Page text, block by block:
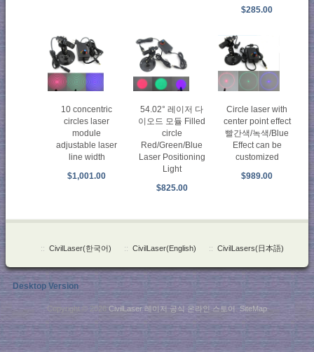
$285.00
10 concentric
circles laser
module
adjustable laser
line width
$1,001.00
54.02° 레이저 다
이오드 모듈 Filled
circle
Red/Green/Blue
Laser Positioning
Light
$825.00
Circle laser with
center point effect
빨간색/녹색/Blue
Effect can be
customized
$989.00
:: CivilLaser(한국어) :: CivilLaser(English) :: CivilLasers(日本語)
Desktop Version
Copyright © 2026 CivilLaser 레이저 공식 온라인 스토어 SiteMap